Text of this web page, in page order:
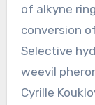
of alkyne
conversion
Selective
weevil
Cyrille